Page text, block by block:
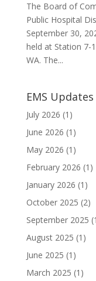
The Board of
Public Hospital
September 30,
held at Station 7-
WA. The...
EMS
July 2026 (1)
June 2026 (1)
May 2026 (1)
February 2026 (1)
January 2026 (1)
October 2025 (2)
September 2025
August 2025 (1)
June 2025 (1)
March 2025 (1)